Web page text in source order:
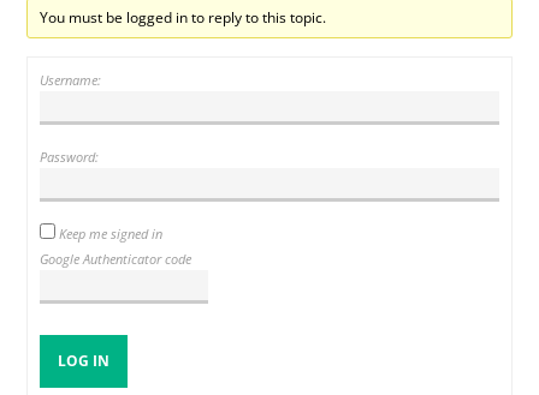
You must be logged in to reply to this topic.
Username:
Password:
Keep me signed in
Google Authenticator code
LOG IN